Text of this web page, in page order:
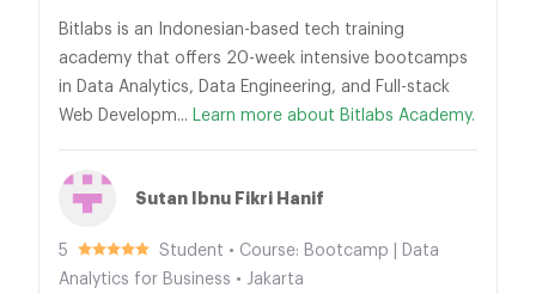
Bitlabs is an Indonesian-based tech training
academy that offers 20-week intensive bootcamps
in Data Analytics, Data Engineering, and Full-stack
Web Developm... Learn more about Bitlabs Academy.
Sutan Ibnu Fikri Hanif
5
Student • Course: Bootcamp | Data
Analytics for Business • Jakarta